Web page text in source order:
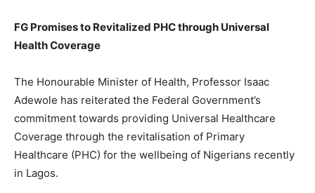
FG Promises to Revitalized PHC through Universal
Health Coverage
The Honourable Minister of Health, Professor Isaac
Adewole has reiterated the Federal Government’s
commitment towards providing Universal Healthcare
Coverage through the revitalisation of Primary
Healthcare (PHC) for the wellbeing of Nigerians recently
in Lagos.